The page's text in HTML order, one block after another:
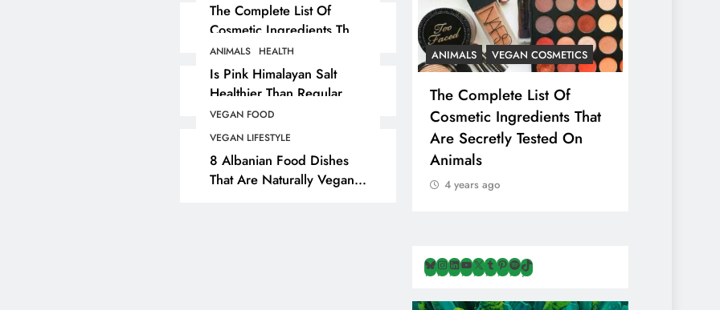
The Complete List Of
Cosmetic Ingredients That
Are Secretly Tested On
Animals
ANIMALS HEALTH
Is Pink Himalayan Salt
Healthier Than Regular
Salt? Or A Marketing
Illusion Hiding Animal
Cruelty & Exploitation
VEGAN FOOD
VEGAN LIFESTYLE
8 Albanian Food Dishes
That Are Naturally Vegan
ANIMALS VEGAN FASHION
What Are The 5 Best
Vegan Leather
Alternatives?
4 years ago
ANIMALS VEGAN COSMETICS
The Complete List Of
Cosmetic Ingredients That
Are Secretly Tested On
Animals
4 years ago
Bluesky
Instagram
LinkedIn
YouTube
X Tumblr
Pinterest
Spotify
TikTok